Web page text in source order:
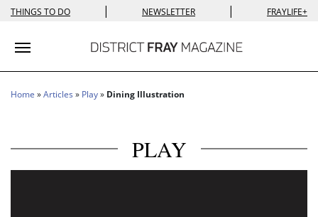
THINGS TO DO | NEWSLETTER | FRAYLIFE+
Toggle navigation
Home »Articles » Play» Dining Illustration
PLAY